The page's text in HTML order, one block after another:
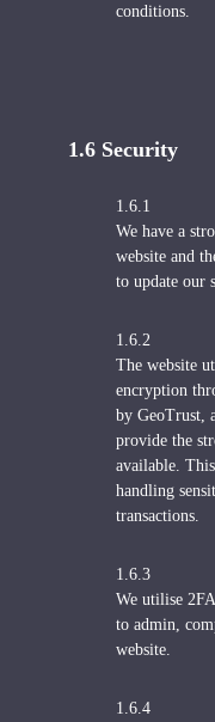
conditions.
1.6 Security
1.6.1
We have a
website and
to update our
1.6.2
The website
encryption
by GeoTrust,
provide the
available.
handling
transactions.
1.6.3
We utilise
to admin,
website.
1.6.4